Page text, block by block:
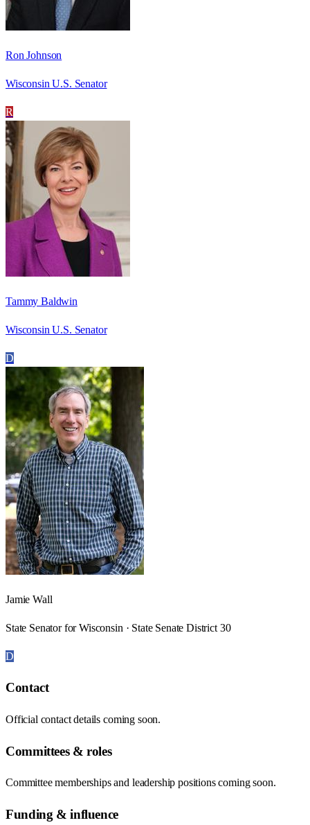
Ron Johnson
Wisconsin U.S. Senator
R
Tammy Baldwin
Wisconsin U.S. Senator
D
Jamie Wall
State Senator for Wisconsin · State Senate District 30
D
Contact
Official contact details coming soon.
Committees & roles
Committee memberships and leadership positions coming soon.
Funding & influence